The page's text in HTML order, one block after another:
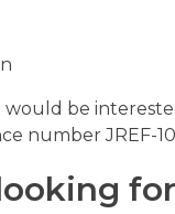
be
number JREF-